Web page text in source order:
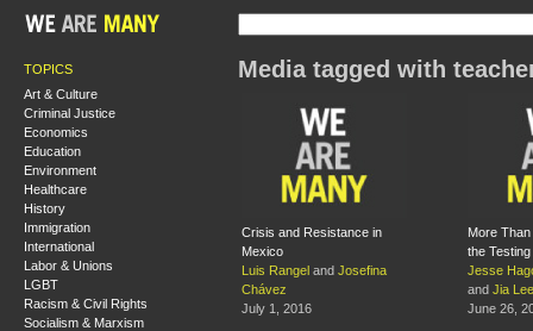
TOPICS
Art & Culture
Criminal Justice
Economics
Education
Environment
Healthcare
History
Immigration
International
Labor & Unions
LGBT
Racism & Civil Rights
Socialism & Marxism
Media tagged with
Crisis and Resistance in
Mexico
Luis Rangel and Josefina
Chávez
July 1, 2016
More
the
Jesse
and Jia Lee
June 26,